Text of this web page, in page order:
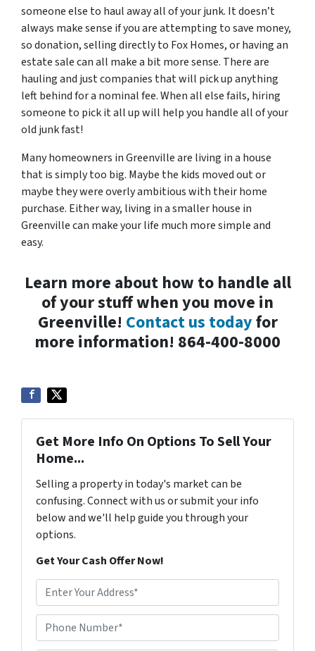
someone else to haul away all of your junk. It doesn’t
always make sense if you are attempting to save money,
so donation, selling directly to Fox Homes, or having an
estate sale can all make a bit more sense. There are
hauling and just companies that will pick up anything
left behind for a nominal fee. When all else fails, hiring
someone to pick it all up will help you handle all of your
old junk fast!
Many homeowners in Greenville are living in a house
that is simply too big. Maybe the kids moved out or
maybe they were overly ambitious with their home
purchase. Either way, living in a smaller house in
Greenville can make your life much more simple and
easy.
Learn more about how to handle all
of your stuff when you move in
Greenville! Contact us todayfor
more information! 864-400-8000
Get More Info On Options To Sell Your
Home...
Selling a property in today's market can be
confusing. Connect with us or submit your info
below and we'll help guide you through your
options.
Get Your Cash Offer Now!
d
d
r
Phone Number**